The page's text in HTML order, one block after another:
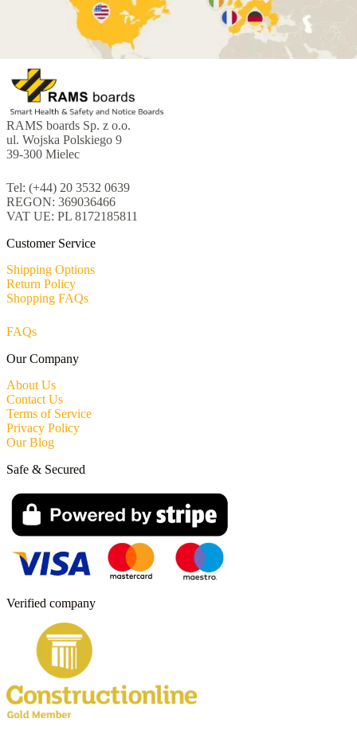
RAMS boards Sp. z o.o.
ul. Wojska Polskiego 9
39-300 Mielec
Tel: (+44) 20 3532 0639
REGON: 369036466
VAT UE: PL 8172185811
Customer Service
Shipping Options
Return Policy
Shopping FAQs
FAQs
Our Company
About Us
Contact Us
Terms of Service
Privacy Policy
Our Blog
Verified company
Safe & Secured